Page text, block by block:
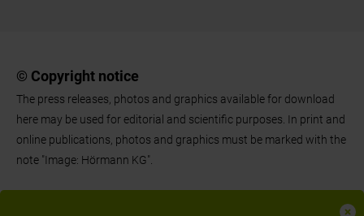
© Copyright notice
The press releases, photos and graphics available for download
here may be used for editorial and scientific purposes. In print and
online publications, photos and graphics must be marked with the
note "Image: Hörmann KG".